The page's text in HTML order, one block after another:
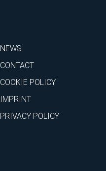
NEWS
CONTACT
COOKIE POLICY
IMPRINT
PRIVACY POLICY